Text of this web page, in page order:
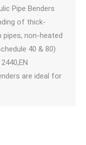
Pipe Benders
of thick-
pipes, non-heated
40 & 80)
are ideal for